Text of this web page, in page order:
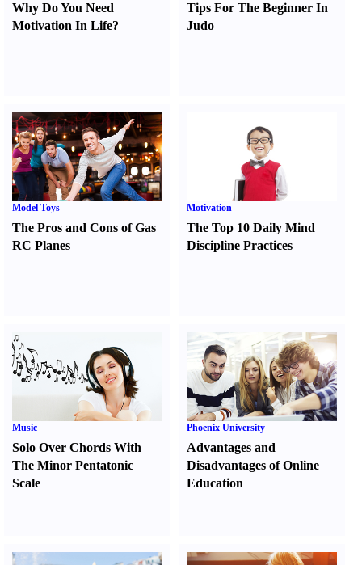
Why Do You Need
Motivation In Life?
Tips For The Beginner In
Judo
Model Toys
The Pros and Cons of Gas
RC Planes
Motivation
The Top 10 Daily Mind
Discipline Practices
Music
Solo Over Chords With
The Minor Pentatonic
Scale
Phoenix University
Advantages and
Disadvantages of Online
Education